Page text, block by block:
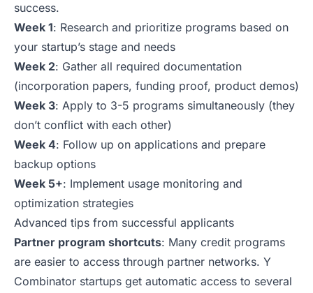
success.
Week 1: Research and prioritize programs based on
your startup’s stage and needs
Week 2: Gather all required documentation
(incorporation papers, funding proof, product demos)
Week 3: Apply to 3-5 programs simultaneously (they
don’t conflict with each other)
Week 4: Follow up on applications and prepare
backup options
Week 5+: Implement usage monitoring and
optimization strategies
Advanced tips from successful applicants
Partner program shortcuts: Many credit programs
are easier to access through partner networks. Y
Combinator startups get automatic access to several